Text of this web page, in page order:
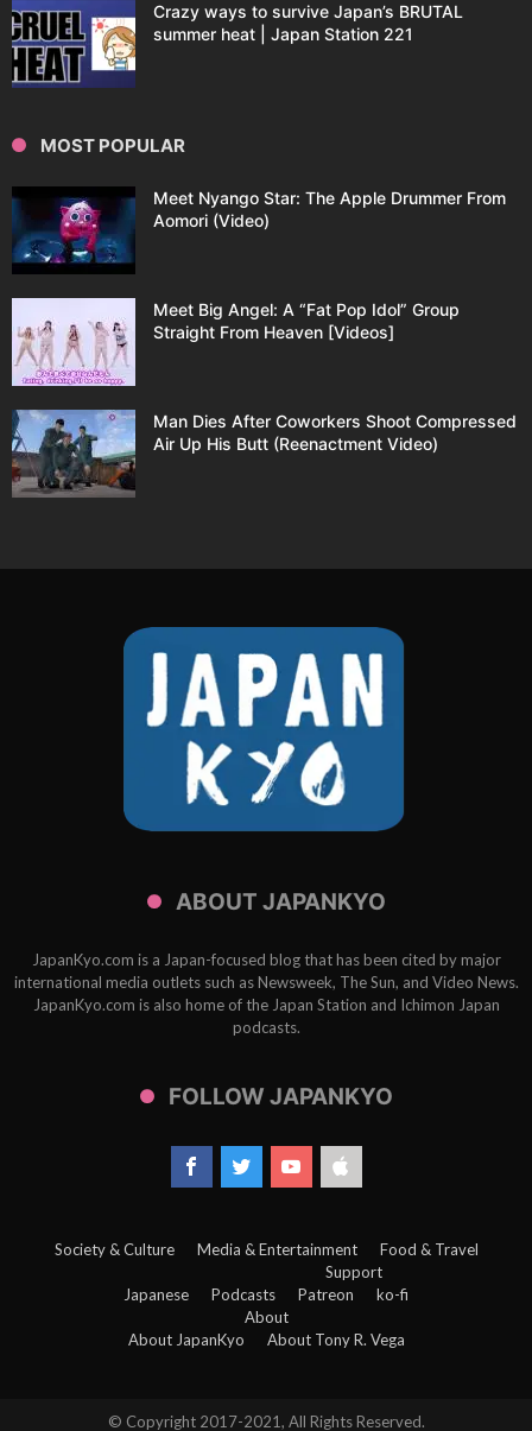
Crazy ways to survive Japan’s BRUTAL
summer heat | Japan Station 221
MOST POPULAR
Meet Nyango Star: The Apple Drummer From
Aomori (Video)
Meet Big Angel: A “Fat Pop Idol” Group
Straight From Heaven [Videos]
Man Dies After Coworkers Shoot Compressed
Air Up His Butt (Reenactment Video)
ABOUT JAPANKYO
JapanKyo.com is a Japan-focused blog that has been cited by major
international media outlets such as Newsweek, The Sun, and Video News.
JapanKyo.com is also home of the Japan Station and Ichimon Japan
podcasts.
FOLLOW JAPANKYO
Society & Culture Media & Entertainment Food & Travel
Japanese Podcasts
Support
Patreon
ko-fi
About
About JapanKyo
About Tony R. Vega
© Copyright 2017-2021, All Rights Reserved.